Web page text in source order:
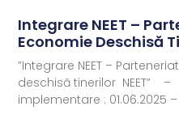
Integrare NEET –
Economie Deschisă
”Integrare NEET –
deschisă tinerilor NEET” –
implementare : 01.06.2025 –